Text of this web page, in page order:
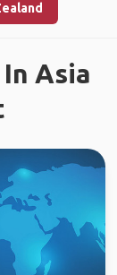
Asia